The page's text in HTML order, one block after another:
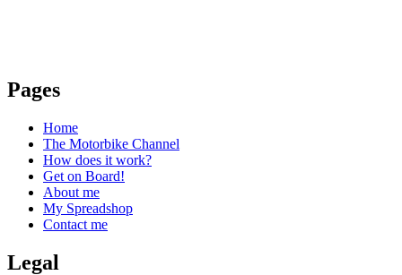
Pages
Home
The Motorbike Channel
How does it work?
Get on Board!
About me
My Spreadshop
Contact me
Legal